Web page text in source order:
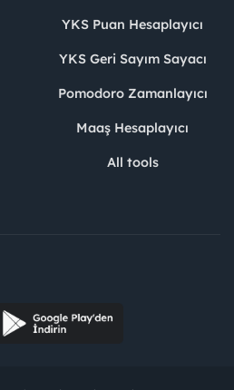
YKS Puan Hesaplayıcı
YKS Geri Sayım Sayacı
Pomodoro Zamanlayıcı
Maaş Hesaplayıcı
All tools